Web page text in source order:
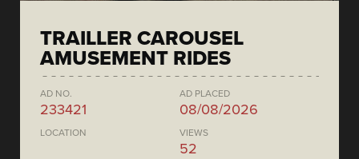
TRAILLER CAROUSEL
AMUSEMENT RIDES
AD NO.
233421
AD PLACED
08/08/2026
LOCATION VIEWS
52